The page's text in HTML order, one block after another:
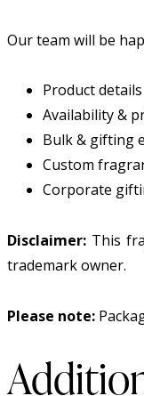
Our team will be
Product details
Availability &
Bulk & gifting
Custom
Corporate
Disclaimer: This
trademark owner.
Please note: